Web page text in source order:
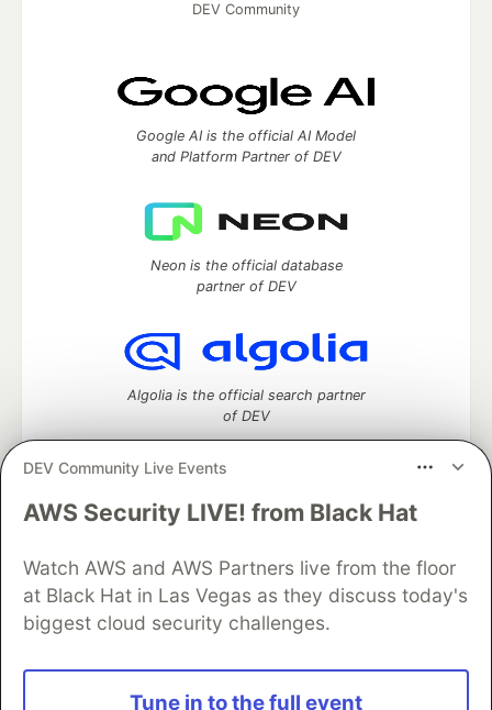
DEV Community Live Events
AWS Security LIVE! from Black Hat
Watch AWS and AWS Partners live from the floor
at Black Hat in Las Vegas as they discuss today's
biggest cloud security challenges.
Tune in to the full event
DEV Community
Google AI is the official AI Model
and Platform Partner of DEV
Neon is the official database
partner of DEV
Algolia is the official search partner
of DEV
DEV Community— A space to discuss and keep up software
Home
DEV Challenges DEV++
Videos
DEV Education Tracks
DEV Help
Advertise on DEV
Organization Accounts
DEV Showcase
Contact
Free Postgres Database
DEV Shop
and other inclusive communities.